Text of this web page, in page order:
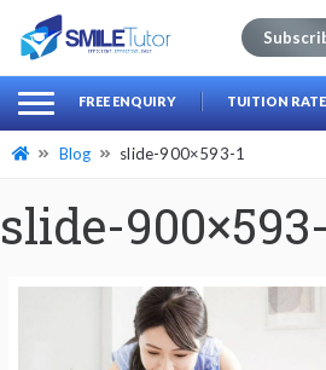
Search
for:
FREE ENQUIRY TUITION
Blog slide-900×593-1
slide-